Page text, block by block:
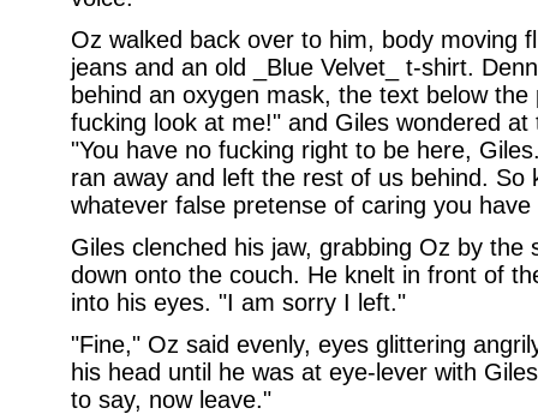
Oz walked back over to him, body moving
jeans and an old _Blue Velvet_ t-shirt.
behind an oxygen mask, the text below
fucking look at me!" and Giles wondered
"You have no fucking right to be here,
ran away and left the rest of us behind. So
whatever false pretense of caring you have
Giles clenched his jaw, grabbing Oz by the
down onto the couch. He knelt in front of
into his eyes. "I am sorry I left."
"Fine," Oz said evenly, eyes glittering
his head until he was at eye-lever with
to say, now leave."